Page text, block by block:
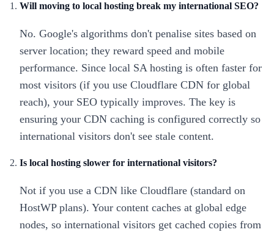
Will moving to local hosting break my international SEO?
No. Google's algorithms don't penalise sites based on
server location; they reward speed and mobile
performance. Since local SA hosting is often faster for
most visitors (if you use Cloudflare CDN for global
reach), your SEO typically improves. The key is
ensuring your CDN caching is configured correctly so
international visitors don't see stale content.
Is local hosting slower for international visitors?
Not if you use a CDN like Cloudflare (standard on
HostWP plans). Your content caches at global edge
nodes, so international visitors get cached copies from